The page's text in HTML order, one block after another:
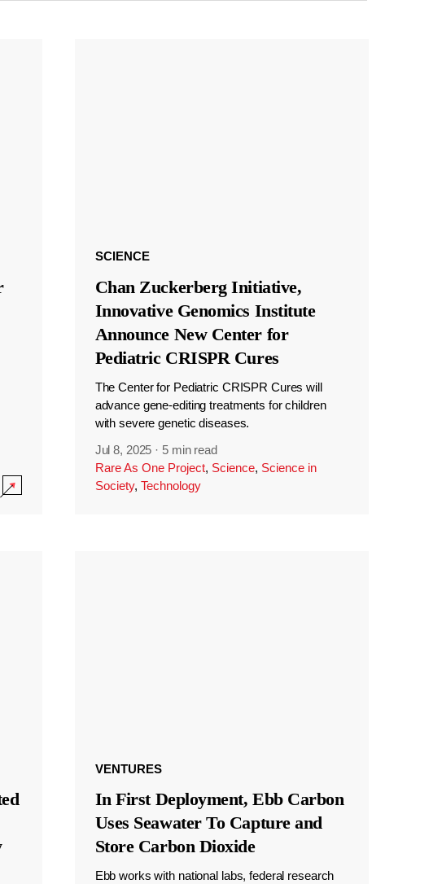
SCIENCE
Chan Zuckerberg Initiative,
Innovative Genomics Institute
Announce New Center for
Pediatric CRISPR Cures
The Center for Pediatric CRISPR Cures will
advance gene-editing treatments for children
with severe genetic diseases.
Jul 8, 2025 · 5 min read
Rare As One Project, Science, Science in
Society, Technology
VENTURES
In First Deployment, Ebb Carbon
Uses Seawater To Capture and
Store Carbon Dioxide
Ebb works with national labs, federal research